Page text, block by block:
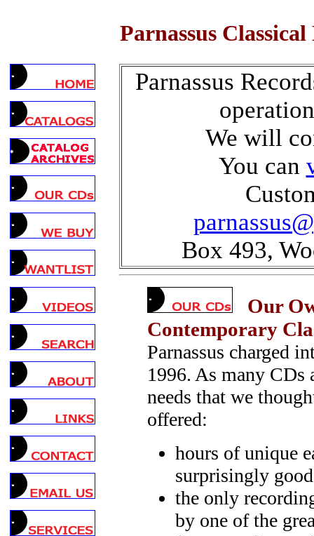
Parnassus
Parnassus
We will
You can
Box 493,
Our
Contemporary
Parnassus charged
1996. As many CDs
needs that we
offered:
hours of unique
surprisingly
the only
by one of the